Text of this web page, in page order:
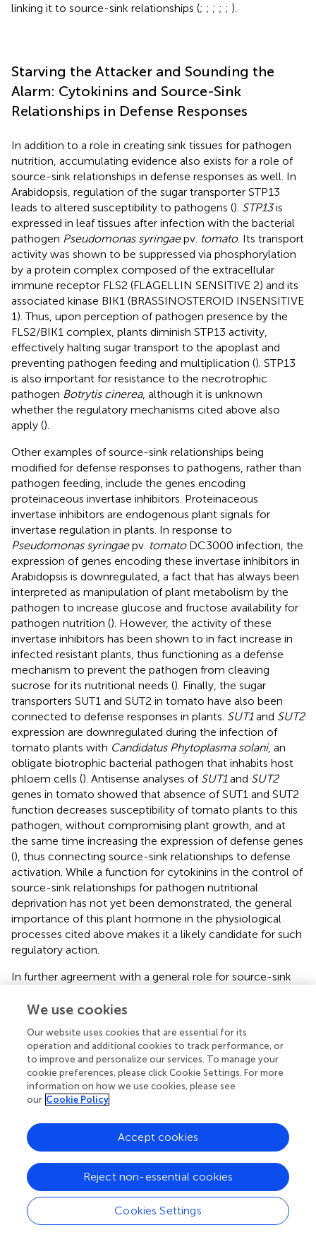
linking it to source-sink relationships (; ; ; ; ; ).
Starving the Attacker and Sounding the
Alarm: Cytokinins and Source-Sink
Relationships in Defense Responses
In addition to a role in creating sink tissues for pathogen
nutrition, accumulating evidence also exists for a role of
source-sink relationships in defense responses as well. In
Arabidopsis, regulation of the sugar transporter STP13
leads to altered susceptibility to pathogens (). STP13is
expressed in leaf tissues after infection with the bacterial
pathogen Pseudomonas syringaepv. tomato. Its transport
activity was shown to be suppressed via phosphorylation
by a protein complex composed of the extracellular
immune receptor FLS2 (FLAGELLIN SENSITIVE 2) and its
associated kinase BIK1 (BRASSINOSTEROID INSENSITIVE
1). Thus, upon perception of pathogen presence by the
FLS2/BIK1 complex, plants diminish STP13 activity,
effectively halting sugar transport to the apoplast and
preventing pathogen feeding and multiplication (). STP13
is also important for resistance to the necrotrophic
pathogen Botrytis cinerea, although it is unknown
whether the regulatory mechanisms cited above also
apply ().
Other examples of source-sink relationships being
modified for defense responses to pathogens, rather than
pathogen feeding, include the genes encoding
proteinaceous invertase inhibitors. Proteinaceous
invertase inhibitors are endogenous plant signals for
invertase regulation in plants. In response to
Pseudomonas syringaepv. tomatoDC3000 infection, the
expression of genes encoding these invertase inhibitors in
Arabidopsis is downregulated, a fact that has always been
interpreted as manipulation of plant metabolism by the
pathogen to increase glucose and fructose availability for
pathogen nutrition (). However, the activity of these
invertase inhibitors has been shown to in fact increase in
infected resistant plants, thus functioning as a defense
mechanism to prevent the pathogen from cleaving
sucrose for its nutritional needs (). Finally, the sugar
transporters SUT1 and SUT2 in tomato have also been
connected to defense responses in plants. SUT1and SUT2
expression are downregulated during the infection of
tomato plants with Candidatus Phytoplasma solani, an
obligate biotrophic bacterial pathogen that inhabits host
phloem cells (). Antisense analyses of SUT1and SUT2
genes in tomato showed that absence of SUT1 and SUT2
function decreases susceptibility of tomato plants to this
pathogen, without compromising plant growth, and at
the same time increasing the expression of defense genes
(), thus connecting source-sink relationships to defense
activation. While a function for cytokinins in the control of
source-sink relationships for pathogen nutritional
deprivation has not yet been demonstrated, the general
importance of this plant hormone in the physiological
processes cited above makes it a likely candidate for such
regulatory action.
In further agreement with a general role for source-sink
in sugar allocation, but also changes in amino acid
Mutations or overexpression of genes encoding amino
acid transporters can also lead to decreased susceptibility
to pathogens. This is the case, for example, of the
cytokinin-regulated amino acid transporter gene
lth1mutants display decreased susceptibility to
hemibiotrophic fungus
Colletotrichum higginsianum
and
the biotrophic fungus
Golovinomyces cichoracearum(
Overexpression of the gene encoding the amino acid
transporter
CAT1,whose expression is also
transcriptionally regulated by cytokinins (), leads to a
decrease in susceptibility toPseudomonas syringae
p.v.
tomato(). Most recently, a mutation in the gene encoding
We use cookies
Our website uses cookies that are essential for its
operation and additional cookies to track performance, or
to improve and personalize our services. To manage your
cookie preferences, please click Cookie Settings. For more
information on how we use cookies, please see
our Cookie Policy
Cookies Settings
Reject non-essential cookies
Accept cookies